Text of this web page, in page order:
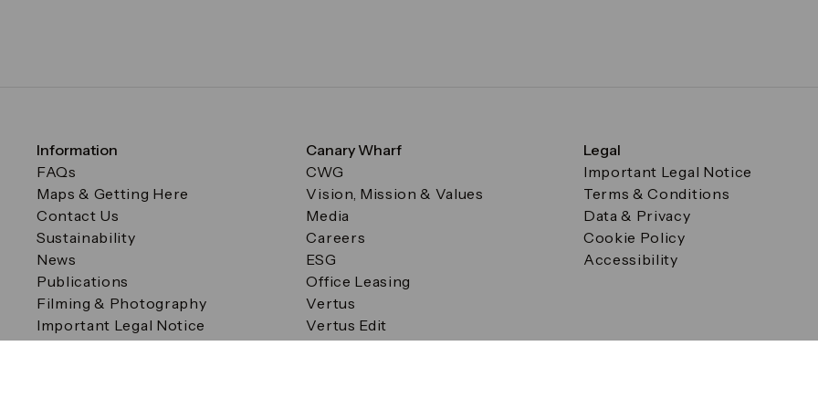
Information
FAQs
Maps & Getting Here
Contact Us
Sustainability
News
Publications
Filming & Photography
Important Legal Notice
Filming & Photography
Canary Wharf
CWG
Vision, Mission & Values
Media
Careers
ESG
Office Leasing
Vertus
Vertus Edit
Legal
Important Legal Notice
Terms & Conditions
Data & Privacy
Cookie Policy
Accessibility